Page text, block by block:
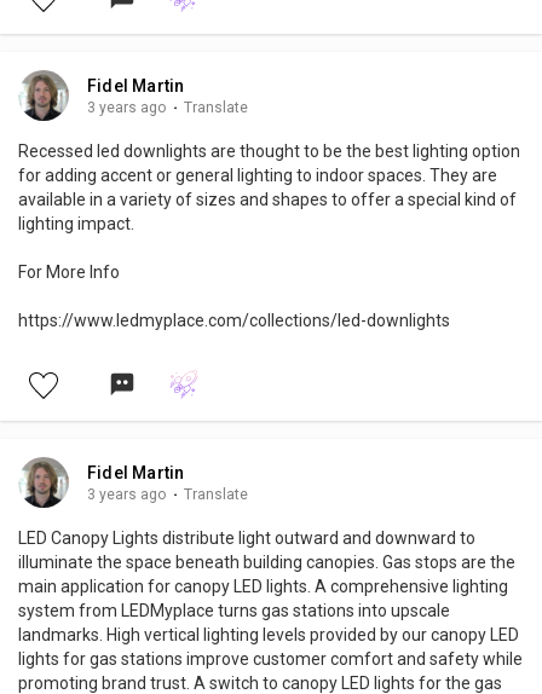
Fidel Martin
3 years ago · Translate
Recessed led downlights are thought to be the best lighting option
for adding accent or general lighting to indoor spaces. They are
available in a variety of sizes and shapes to offer a special kind of
lighting impact.
For More Info
https://www.ledmyplace.com/collections/led-downlights
Fidel Martin
3 years ago · Translate
LED Canopy Lights distribute light outward and downward to
illuminate the space beneath building canopies. Gas stops are the
main application for canopy LED lights. A comprehensive lighting
system from LEDMyplace turns gas stations into upscale
landmarks. High vertical lighting levels provided by our canopy LED
lights for gas stations improve customer comfort and safety while
promoting brand trust. A switch to canopy LED lights for the gas